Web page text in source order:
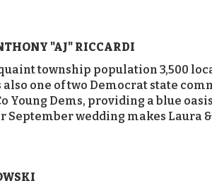
"AJ" RICCARDI
township population 3,500
also one of two Democrat state
Young Dems, providing a blue
wedding makes Laura